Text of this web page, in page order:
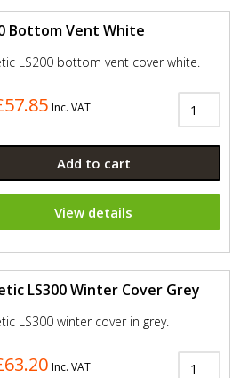
Bottom Vent White
LS200 bottom vent cover white.
Inc. VAT
Add to cart
View details
LS300 Winter Cover Grey
LS300 winter cover in grey.
Inc. VAT